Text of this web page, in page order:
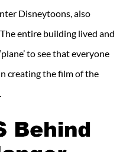
Disneytoons, also
entire building lived and
to see that everyone
creating the film of the